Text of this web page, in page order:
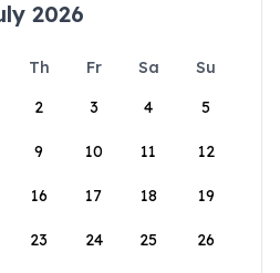
2026
Th Fr Sa
Su
2 3 4 5
9 10 11 12
16 17 18 19
23 24 25 26